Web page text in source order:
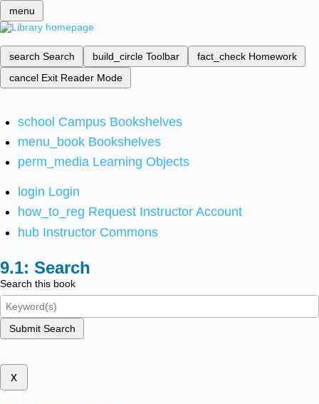
menu
search Search build_circle Toolbar fact_check Homework
cancel Exit Reader Mode
school Campus Bookshelves
menu_book Bookshelves
perm_media Learning Objects
login Login
how_to_reg Request Instructor Account
hub Instructor Commons
Search
Search this book
Submit Search
x